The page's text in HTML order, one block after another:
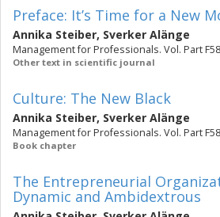
Preface: It’s Time for a New
Annika Steiber, Sverker Alänge
Management for Professionals. Vol. Part
Other text in scientific journal
Culture: The New Black
Annika Steiber, Sverker Alänge
Management for Professionals. Vol. Part
Book chapter
The Entrepreneurial
Dynamic and Ambidextrous